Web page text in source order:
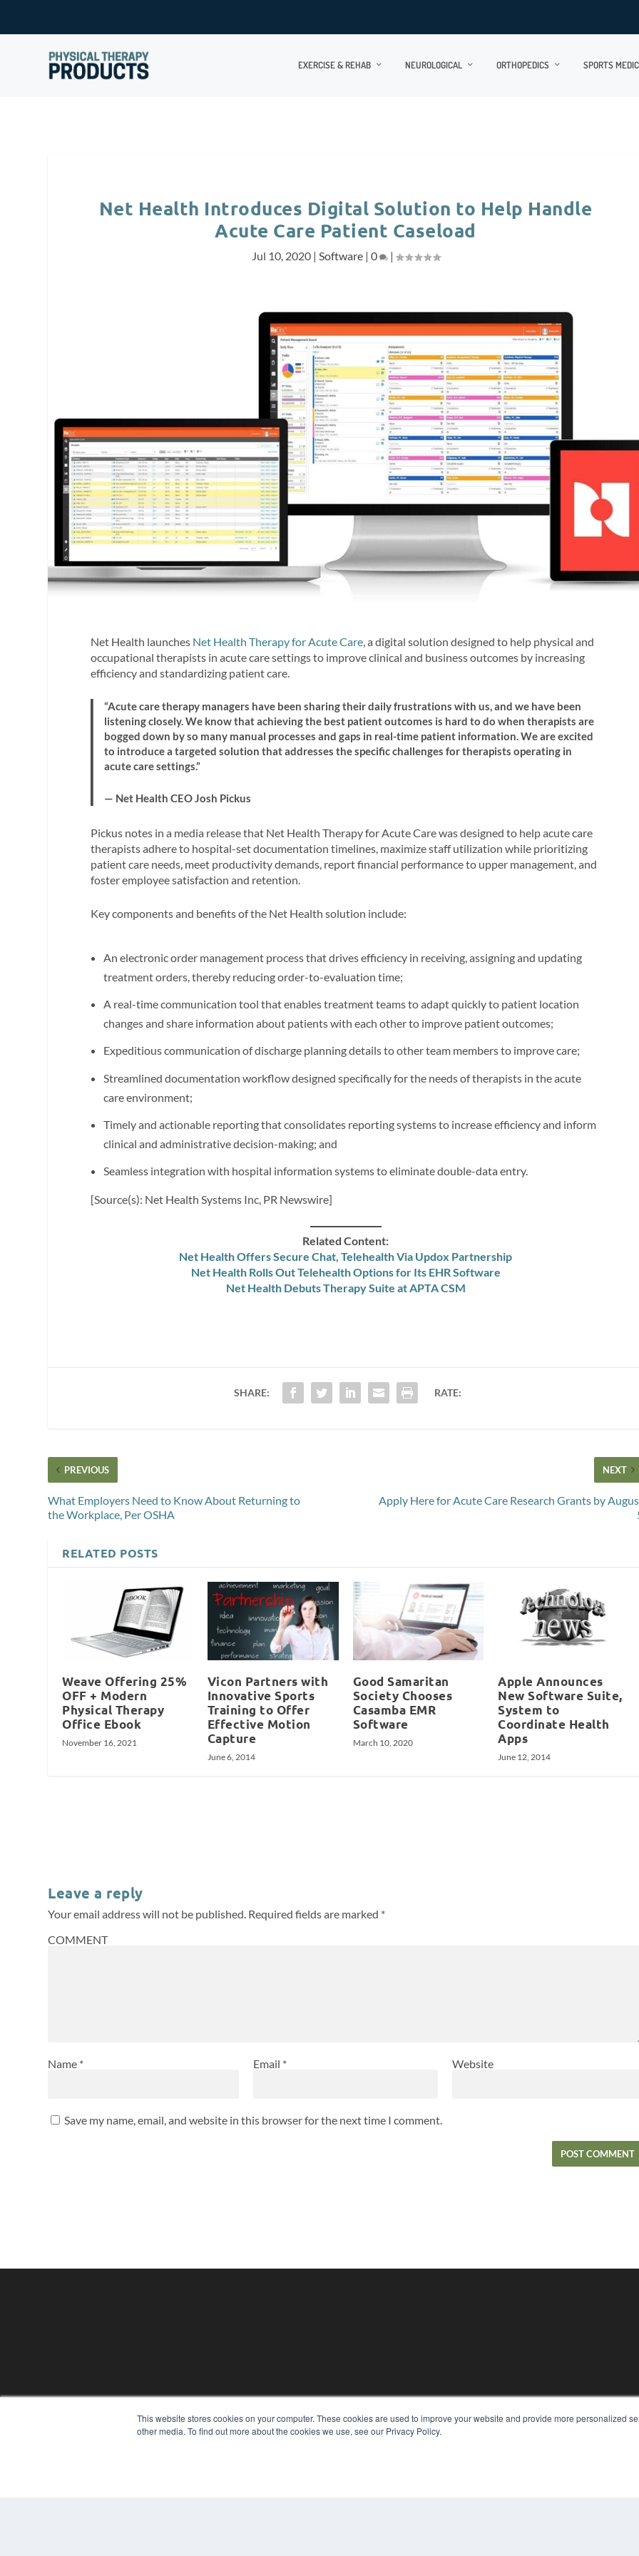
This website stores cookies on your computer. These cookies are used to improve your website and provide more personalized
other media. To find out more about the cookies we use, see our Privacy Policy.
EXERCISE & REHAB NEUROLOGICAL ORTHOPEDICS SPORTS
Net Health Introduces Digital Solution to Help Handle
Acute Care Patient Caseload
Jul 10, 2020| Software| 0 |
Net Health launches Net Health Therapy for Acute Care, a digital solution designed to help physical and
occupational therapists in acute care settings to improve clinical and business outcomes by increasing
efficiency and standardizing patient care.
“Acute care therapy managers have been sharing their daily frustrations with us, and we have been
listening closely. We know that achieving the best patient outcomes is hard to do when therapists are
bogged down by so many manual processes and gaps in real-time patient information. We are excited
to introduce a targeted solution that addresses the specific challenges for therapists operating in
acute care settings.”
— Net Health CEO Josh Pickus
Pickus notes in a media release that Net Health Therapy for Acute Care was designed to help acute care
therapists adhere to hospital-set documentation timelines, maximize staff utilization while prioritizing
patient care needs, meet productivity demands, report financial performance to upper management, and
foster employee satisfaction and retention.
Key components and benefits of the Net Health solution include:
An electronic order management process that drives efficiency in receiving, assigning and updating
treatment orders, thereby reducing order-to-evaluation time;
A real-time communication tool that enables treatment teams to adapt quickly to patient location
changes and share information about patients with each other to improve patient outcomes;
Expeditious communication of discharge planning details to other team members to improve care;
Streamlined documentation workflow designed specifically for the needs of therapists in the acute
care environment;
Timely and actionable reporting that consolidates reporting systems to increase efficiency and inform
clinical and administrative decision-making; and
Seamless integration with hospital information systems to eliminate double-data entry.
[Source(s): Net Health Systems Inc, PR Newswire]
Related Content:
Net Health Offers Secure Chat, Telehealth Via Updox Partnership
Net Health Rolls Out Telehealth Options for Its EHR Software
Net Health Debuts Therapy Suite at APTA CSM
SHARE: RATE:
PREVIOUS
What Employers Need to Know About Returning to
the Workplace, Per OSHA
NEXT
Apply Here for Acute Care Research Grants by
RELATED POSTS
Weave Offering 25%
OFF + Modern
Physical Therapy
Office Ebook
November 16, 2021
Vicon Partners with
Innovative Sports
Training to Offer
Effective Motion
Capture
June 6, 2014
Good Samaritan
Society Chooses
Casamba EMR
Software
March 10, 2020
Apple Announces
New Software Suite,
System to
Coordinate Health
Apps
June 12, 2014
Leave a reply
Your email address will not be published. Required fields are marked *
COMMENT
Name * Email * Website
Save my name, email, and website in this browser for the next time I comment.
PHYSICAL THERAPY PRODUCTS KEY RESOURCES